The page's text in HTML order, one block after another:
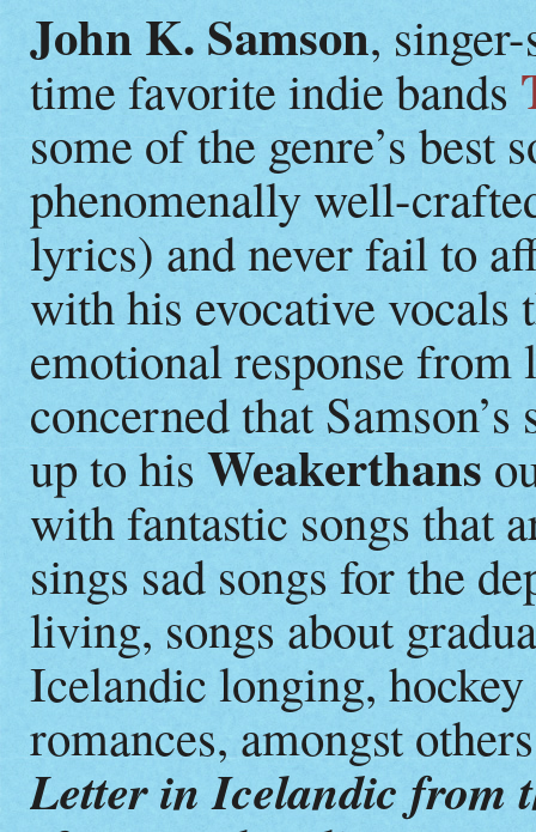
John K. Samson,
time favorite indie bands
some of the genre’s best
phenomenally well-
lyrics) and never fail to
with his evocative vocals
emotional response
concerned that
up to his Weakerthans
with fantastic songs that
sings sad songs for the
living, songs about
Icelandic longing,
romances, amongst
Letter in Icelandic from